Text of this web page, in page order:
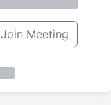
Join Meeting